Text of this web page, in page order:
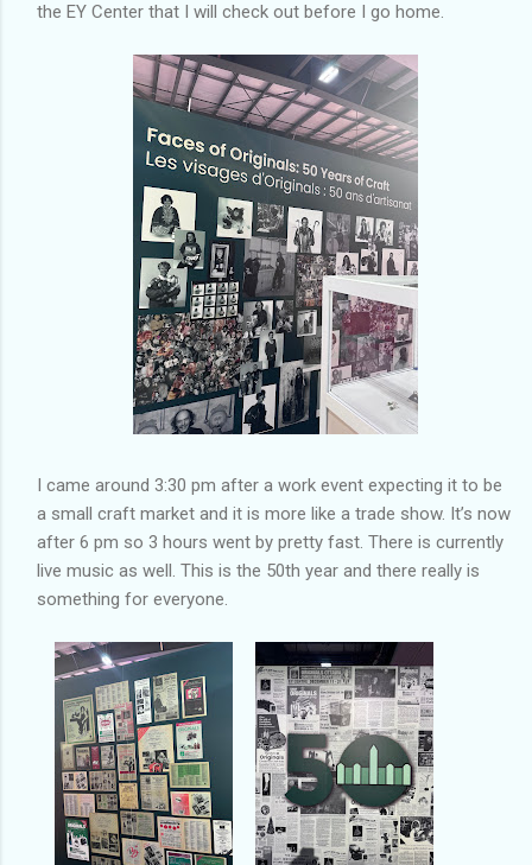
the EY Center that I will check out before I go home.
I came around 3:30 pm after a work event expecting it to be
a small craft market and it is more like a trade show. It’s now
after 6 pm so 3 hours went by pretty fast. There is currently
live music as well. This is the 50th year and there really is
something for everyone.